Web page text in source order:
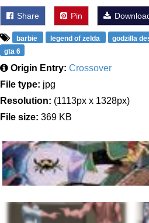
Share Pin
barbie legend of zelda
godzilla
gta 6
Origin Entry: Crossover
File type: jpg
Resolution: (1113px x 1328px)
File size: 369 KB